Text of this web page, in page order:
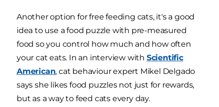
Another option for free feeding cats, it's a good
idea to use a food puzzle with pre-measured
food so you control how much and how often
your cat eats. In an interview with Scientific
American, cat behaviour expert Mikel Delgado
says she likes food puzzles not just for rewards,
but as a way to feed cats every day.